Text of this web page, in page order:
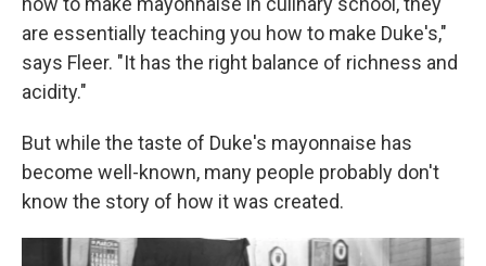
are essentially teaching you how to make Duke's,"
says Fleer. "It has the right balance of richness and
acidity."
But while the taste of Duke's mayonnaise has
become well-known, many people probably don't
know the story of how it was created.